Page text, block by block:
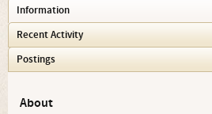
Information
Recent Activity
Postings
About